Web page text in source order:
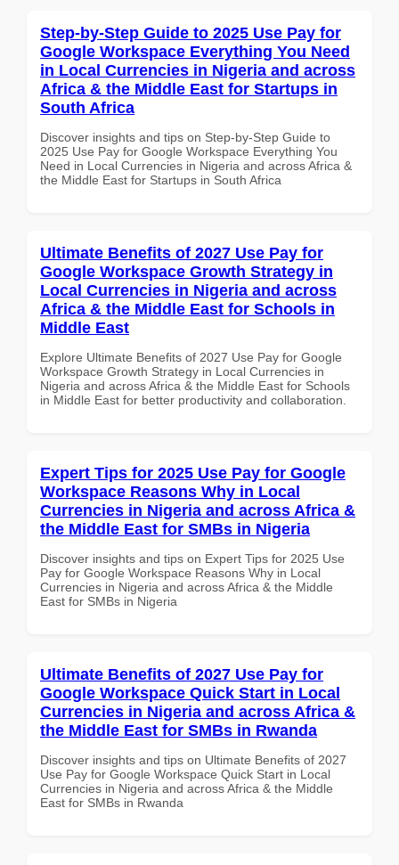
Step-by-Step Guide to 2025 Use Pay for
Google Workspace Everything You Need
in Local Currencies in Nigeria and across
Africa & the Middle East for Startups in
South Africa
Discover insights and tips on Step-by-Step Guide to
2025 Use Pay for Google Workspace Everything You
Need in Local Currencies in Nigeria and across Africa &
the Middle East for Startups in South Africa
Ultimate Benefits of 2027 Use Pay for
Google Workspace Growth Strategy in
Local Currencies in Nigeria and across
Africa & the Middle East for Schools in
Middle East
Explore Ultimate Benefits of 2027 Use Pay for Google
Workspace Growth Strategy in Local Currencies in
Nigeria and across Africa & the Middle East for Schools
in Middle East for better productivity and collaboration.
Expert Tips for 2025 Use Pay for Google
Workspace Reasons Why in Local
Currencies in Nigeria and across Africa &
the Middle East for SMBs in Nigeria
Discover insights and tips on Expert Tips for 2025 Use
Pay for Google Workspace Reasons Why in Local
Currencies in Nigeria and across Africa & the Middle
East for SMBs in Nigeria
Ultimate Benefits of 2027 Use Pay for
Google Workspace Quick Start in Local
Currencies in Nigeria and across Africa &
the Middle East for SMBs in Rwanda
Discover insights and tips on Ultimate Benefits of 2027
Use Pay for Google Workspace Quick Start in Local
Currencies in Nigeria and across Africa & the Middle
East for SMBs in Rwanda